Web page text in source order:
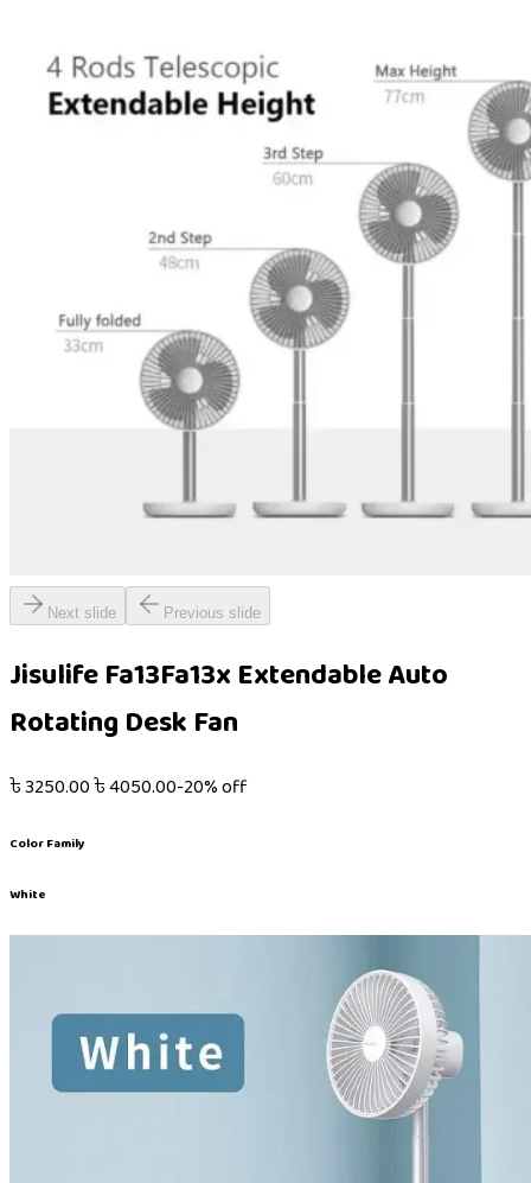
Next slide Previous slide
Jisulife Fa13Fa13x Extendable Auto
Rotating Desk Fan
৳3250.00৳4050.00-20% off
Color Family
White